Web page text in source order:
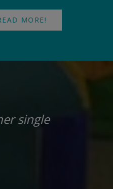
MORE!
single